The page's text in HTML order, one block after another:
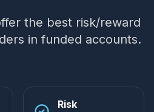
the best risk/reward
in funded accounts.
Risk